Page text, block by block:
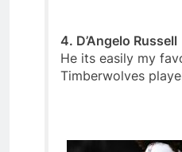
4. D’Angelo Russell
He its easily my
Timberwolves